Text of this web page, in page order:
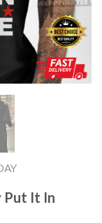
Put It In